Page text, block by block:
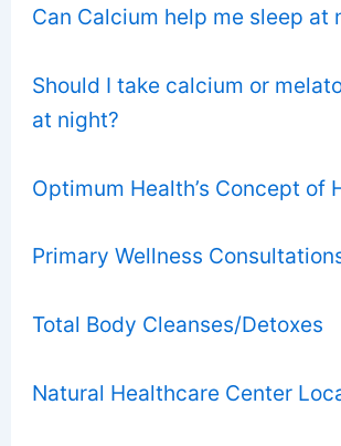
Can Calcium help me sleep at
Should I take calcium or
at night?
Optimum Health’s Concept of
Primary Wellness
Total Body Cleanses/Detoxes
Natural Healthcare Center